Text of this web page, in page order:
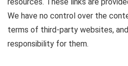
We have no control over the
terms of third-party websites,
responsibility for them.